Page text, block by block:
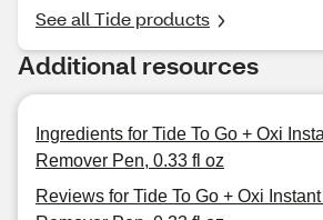
See all Tide products
Additional resources
Ingredients for Tide To Go + Oxi
Remover Pen, 0.33 fl oz
Reviews for Tide To Go + Oxi